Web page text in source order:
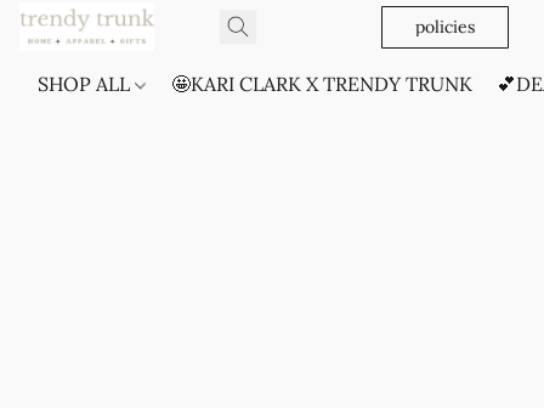
policies
SHOP ALL 🤩KARI CLARK X TRENDY TRUNK